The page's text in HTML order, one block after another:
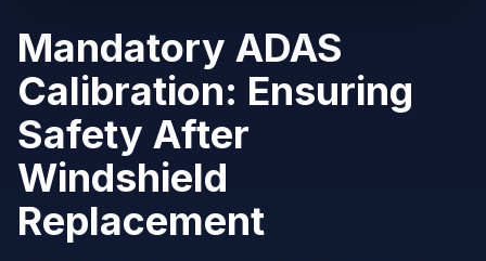
Mandatory ADAS
Calibration: Ensuring
Safety After
Windshield
Replacement